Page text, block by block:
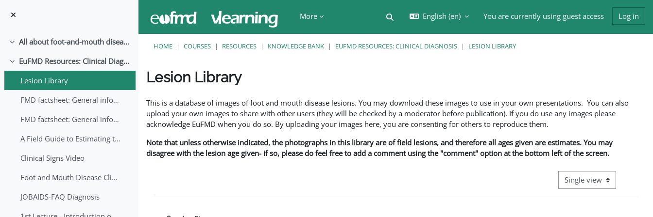
More
Toggle search input
English ‎(en)‎ You are currently using guest access Log in
Collapse All about foot-and-mouth disease!
Collapse
EuFMD Resources: Clinical Diagnosis
Lesion Library
FMD factsheet: General information for producers that veterinary services may adapt English/Francais
FMD factsheet: General information for producers that veterinary services may adapt in English-French-Arabic
A Field Guide to Estimating the Age of Foot and Mouth Disease Lesions
Clinical Signs Video
Foot and Mouth Disease Clinical Examination
JOBAIDS-FAQ Diagnosis
HOME COURSES RESOURCES KNOWLEDGE BANK EUFMD RESOURCES: CLINICAL DIAGNOSIS LESION LIBRARY
Lesion Library
This is a database of images of foot and mouth disease lesions. You may download these images to use in your own presentations. You can also
upload your own images to share with other users (they will be checked by a moderator before publication). If you do use any images please
acknowledge EuFMD when you do so. By uploading your images here, you are consenting for others to reproduce them.
Note that unless otherwise indicated, the photographs in this library are of field lesions, and therefore all ages given are estimates. You may
disagree with the lesion age given- if so, please do feel free to add a comment using the "comment" option at the bottom left of the screen.
View mode tertiary